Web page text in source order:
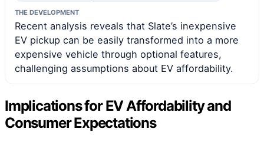
THE DEVELOPMENT
Recent analysis reveals that Slate’s inexpensive
EV pickup can be easily transformed into a more
expensive vehicle through optional features,
challenging assumptions about EV affordability.
Implications for EV Affordability and
Consumer Expectations